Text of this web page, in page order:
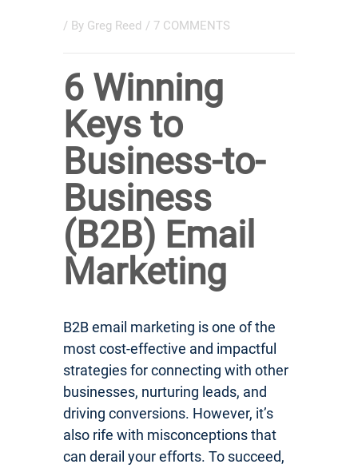
/ By Greg Reed / 7 COMMENTS
6 Winning
Keys to
Business-to-
Business
(B2B) Email
Marketing
B2B email marketing is one of the
most cost-effective and impactful
strategies for connecting with other
businesses, nurturing leads, and
driving conversions. However, it’s
also rife with misconceptions that
can derail your efforts. To succeed,